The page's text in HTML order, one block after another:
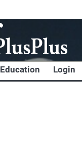
Education Login